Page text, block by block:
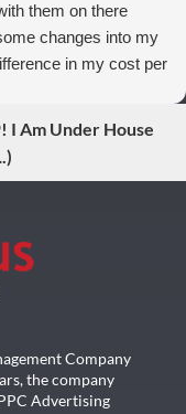
them on there
changes into my
in my cost per
I Am Under House
Company
the company
Advertising